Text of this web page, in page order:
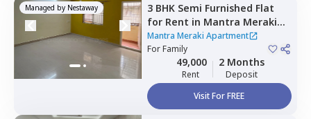
Managed by Nestaway 3 BHK Semi Furnished Flat
for Rent in Mantra Meraki
Apartment,Midc chinchwad,
Pimprichinchwad
Mantra Meraki Apartment
ForFamily
49,000
Rent
2 Months
Deposit
Visit For FREE